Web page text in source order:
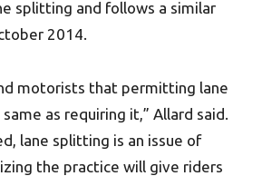
splitting and follows a similar
2014.
motorists that permitting lane
as requiring it,” Allard said.
lane splitting is an issue of
the practice will give riders